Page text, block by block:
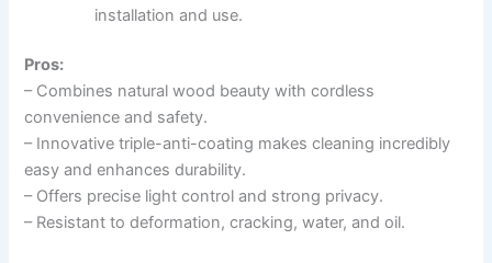
installation and use.
Pros:
– Combines natural wood beauty with cordless
convenience and safety.
– Innovative triple-anti-coating makes cleaning incredibly
easy and enhances durability.
– Offers precise light control and strong privacy.
– Resistant to deformation, cracking, water, and oil.